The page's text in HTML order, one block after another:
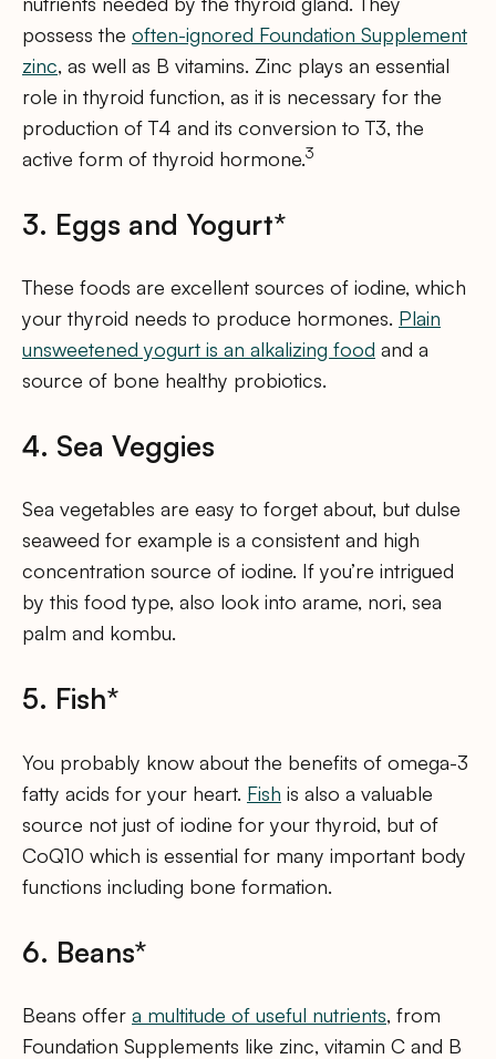
possess the often-ignored Foundation Supplement
zinc, as well as B vitamins. Zinc plays an essential
role in thyroid function, as it is necessary for the
production of T4 and its conversion to T3, the
active form of thyroid hormone.3
3. Eggs and Yogurt*
These foods are excellent sources of iodine, which
your thyroid needs to produce hormones. Plain
unsweetened yogurt is an alkalizing food and a
source of bone healthy probiotics.
4. Sea Veggies
Sea vegetables are easy to forget about, but dulse
seaweed for example is a consistent and high
concentration source of iodine. If you’re intrigued
by this food type, also look into arame, nori, sea
palm and kombu.
5. Fish*
You probably know about the benefits of omega-3
fatty acids for your heart. Fish is also a valuable
source not just of iodine for your thyroid, but of
CoQ10 which is essential for many important body
functions including bone formation.
6. Beans*
Beans offer a multitude of useful nutrients, from
Foundation Supplements like zinc, vitamin C and B